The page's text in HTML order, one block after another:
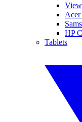
Acer
HP
Tablets